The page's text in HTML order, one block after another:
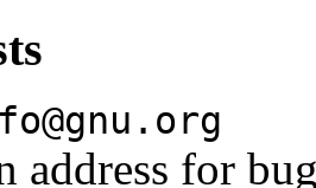
address for